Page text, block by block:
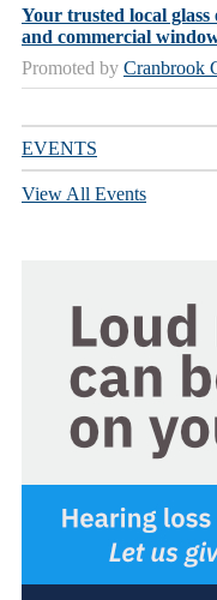
Your trusted local glass
and commercial
Promoted by Cranbrook
EVENTS
View All Events